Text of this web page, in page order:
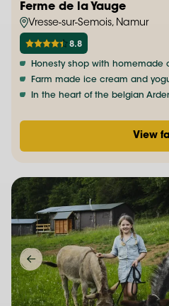
Ferme de la Yauge
Vresse-sur-Semois, Namur
8.8
Honesty shop with homemade
Farm made ice cream and
In the heart of the belgian
View